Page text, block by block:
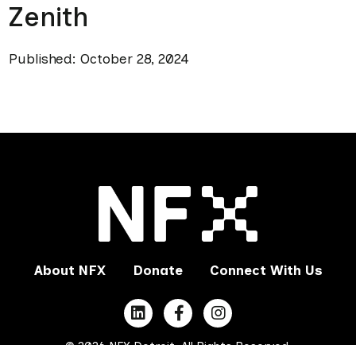
Zenith
Published: October 28, 2024
About NFX Donate Connect With Us